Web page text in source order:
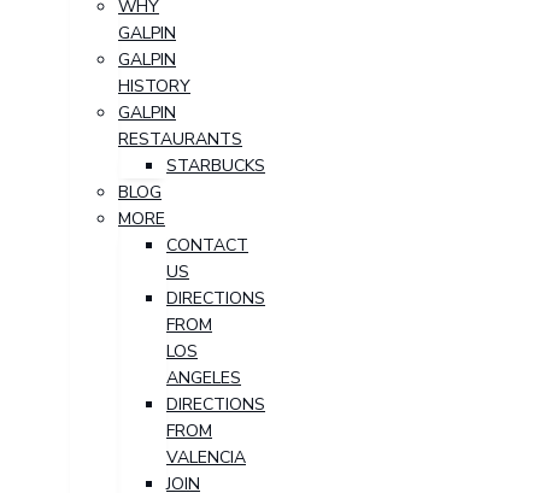
WHY
GALPIN
GALPIN
HISTORY
GALPIN
RESTAURANTS
STARBUCKS
BLOG
MORE
CONTACT
US
DIRECTIONS
FROM
LOS
ANGELES
DIRECTIONS
FROM
VALENCIA
JOIN